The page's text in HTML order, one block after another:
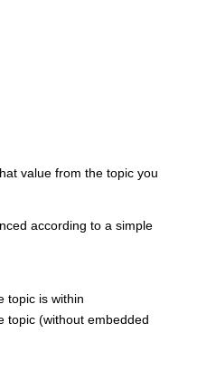
value from the topic you
according to a simple
topic is within
topic (without embedded